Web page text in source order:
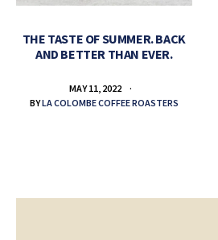
THE TASTE OF SUMMER. BACK
AND BETTER THAN EVER.
MAY 11, 2022
BYLA COLOMBE COFFEE ROASTERS